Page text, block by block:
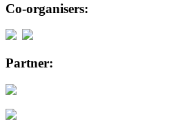
Co-organisers:
Partner: